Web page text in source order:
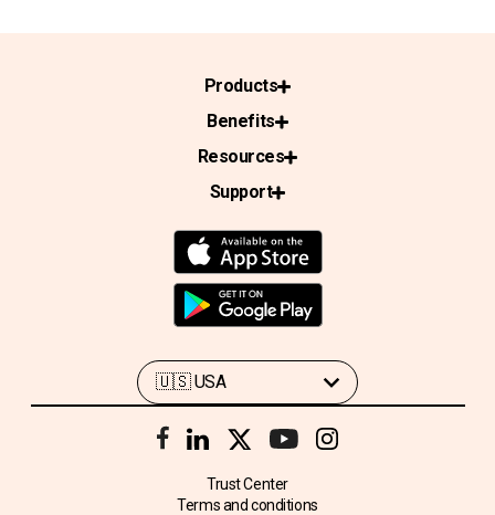
Products
Benefits
Resources
Support
Trust Center
Terms and conditions